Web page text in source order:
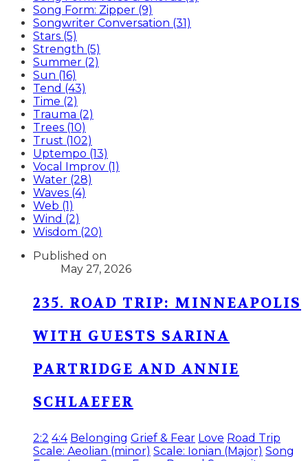
Song Form: Zipper (9)
Songwriter Conversation (31)
Stars (5)
Strength (5)
Summer (2)
Sun (16)
Tend (43)
Time (2)
Trauma (2)
Trees (10)
Trust (102)
Uptempo (13)
Vocal Improv (1)
Water (28)
Waves (4)
Web (1)
Wind (2)
Wisdom (20)
Published on
May 27, 2026
235. ROAD TRIP: MINNEAPOLIS
WITH GUESTS SARINA
PARTRIDGE AND ANNIE
SCHLAEFER
2:2 4:4 Belonging Grief & Fear Love Road Trip
Scale: Aeolian (minor) Scale: Ionian (Major) Song